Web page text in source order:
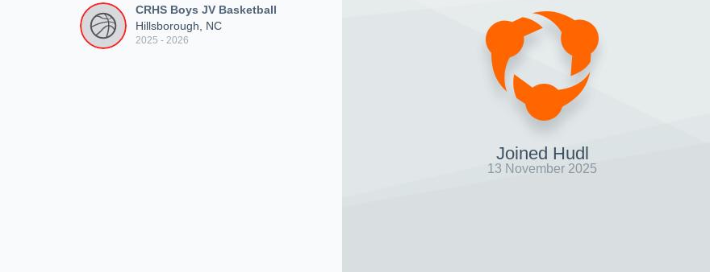
CRHS Boys JV Basketball
Hillsborough, NC
2025 - 2026
Joined Hudl
13 November 2025